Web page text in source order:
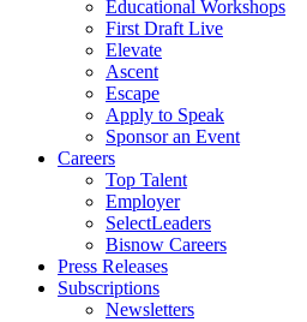
Educational Workshops
First Draft Live
Elevate
Ascent
Escape
Apply to Speak
Sponsor an Event
Careers
Top Talent
Employer
SelectLeaders
Bisnow Careers
Press Releases
Subscriptions
Newsletters